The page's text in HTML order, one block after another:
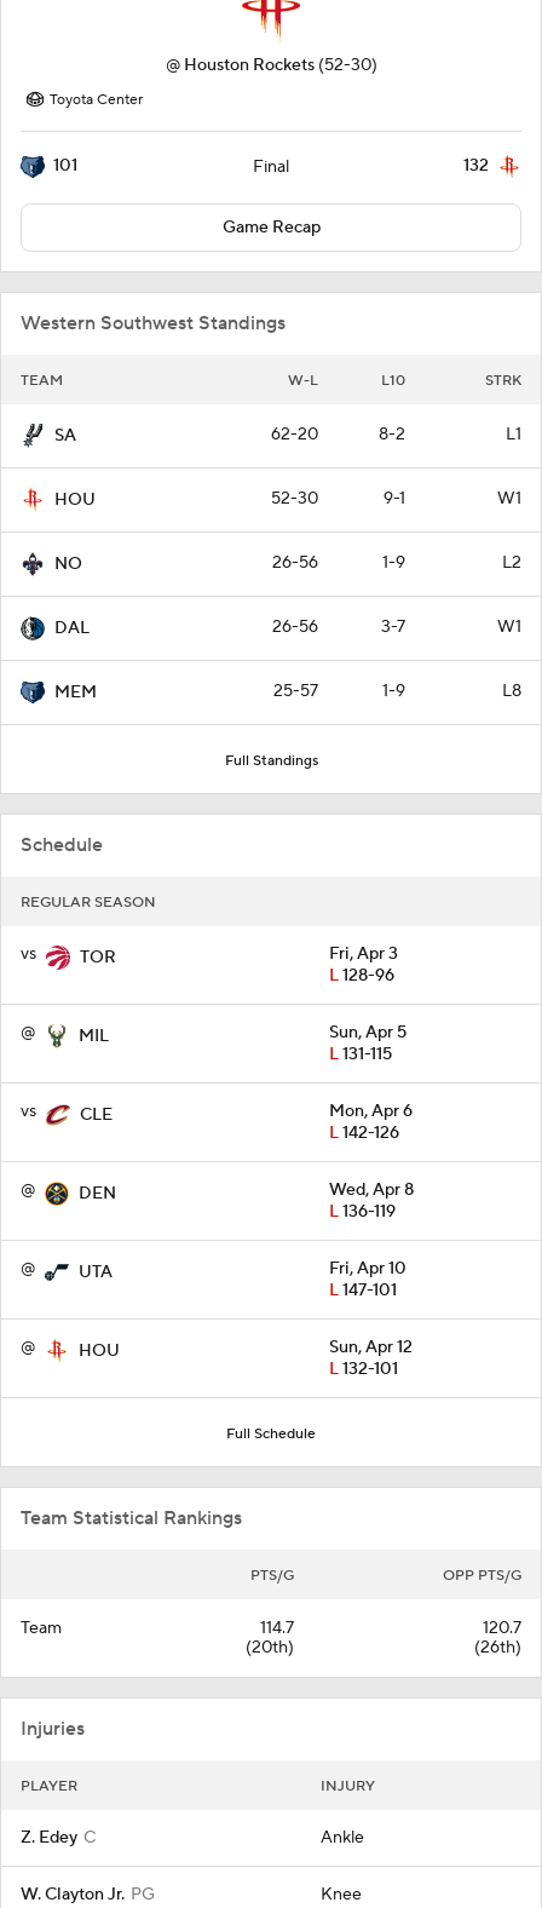
@ Houston Rockets (52-30)
Toyota Center
101 Final 132
Game Recap
Western Southwest Standings
TEAM W-L L10 STRK
SA 62-20 8-2 L1
HOU 52-30 9-1 W1
NO 26-56 1-9 L2
DAL 26-56 3-7 W1
MEM 25-57 1-9 L8
Full Standings
Schedule
REGULAR SEASON
vs TOR
Fri, Apr 3
L128-96
@ MIL
Sun, Apr 5
L131-115
vs CLE
Mon, Apr 6
L142-126
@ DEN
Wed, Apr 8
L136-119
@ UTA
Fri, Apr 10
L147-101
@ HOU
Sun, Apr 12
L132-101
Full Schedule
Team Statistical Rankings
PTS/G OPP PTS/G
Team
114.7
(20th)
120.7
(26th)
Injuries
PLAYER INJURY
Z. Edey C Ankle
W. Clayton Jr. PG Knee